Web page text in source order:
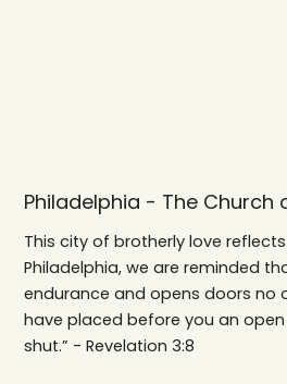
Philadelphia - The Church
This city of brotherly love
Philadelphia, we are reminded
endurance and opens doors no
have placed before you an
shut.” - Revelation 3:8